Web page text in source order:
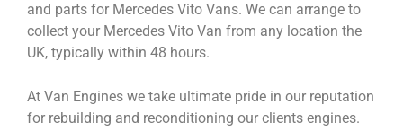
and parts for Mercedes Vito Vans. We can arrange to
collect your Mercedes Vito Van from any location the
UK, typically within 48 hours.
At Van Engines we take ultimate pride in our reputation
for rebuilding and reconditioning our clients engines.